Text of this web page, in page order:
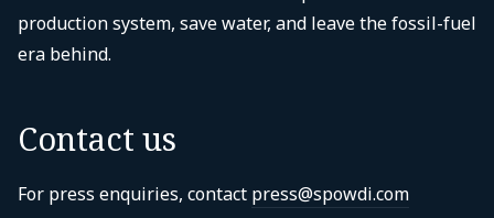
production system, save water, and leave the fossil-fuel
era behind.
Contact us
For press enquiries, contact press@spowdi.com